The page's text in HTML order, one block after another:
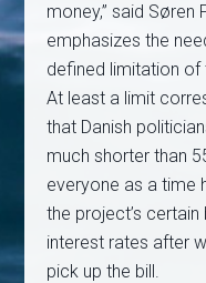
money,” said Søren
emphasizes the
defined limitation of
At least a limit
that Danish
much shorter than
everyone as a time
the project’s
interest rates after
pick up the bill.